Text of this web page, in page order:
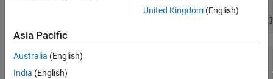
NumMessages
___________
United Kingdom(English)
Asia Pacific
Australia (English)
India (English)